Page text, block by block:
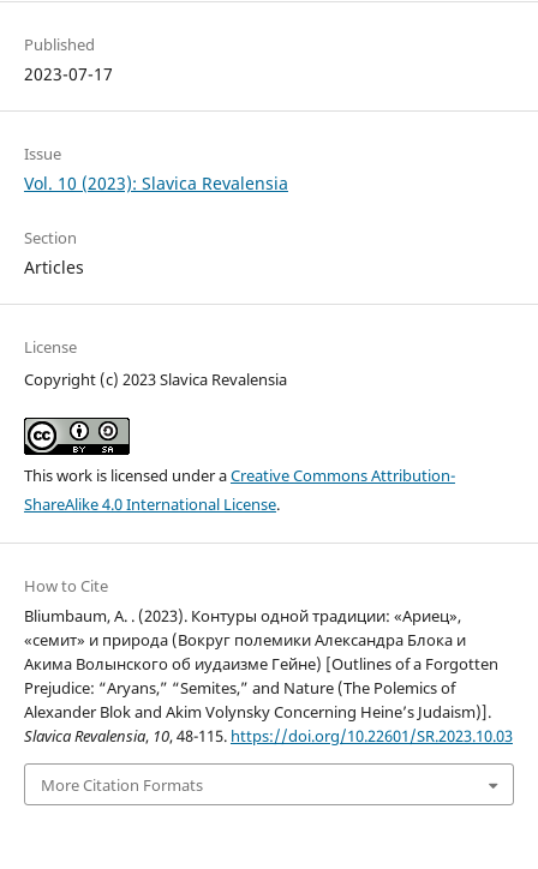
Published
2023-07-17
Issue
Vol. 10 (2023): Slavica Revalensia
Section
Articles
License
Copyright (c) 2023 Slavica Revalensia
This work is licensed under aCreative Commons Attribution-
ShareAlike 4.0 International License.
How to Cite
Bliumbaum, A. . (2023). Контуры одной традиции: «Ариец»,
«семит» и природа (Вокруг полемики Александра Блока и
Акима Волынского об иудаизме Гейне) [Outlines of a Forgotten
Prejudice: “Aryans,” “Semites,” and Nature (The Polemics of
Alexander Blok and Akim Volynsky Concerning Heine’s Judaism)].
Slavica Revalensia, 10, 48-115. https://doi.org/10.22601/SR.2023.10.03
More Citation Formats